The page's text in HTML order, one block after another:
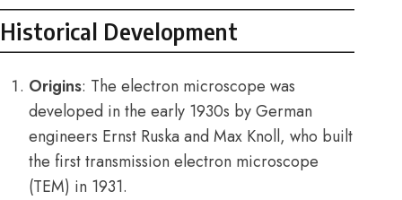
Historical Development
Origins: The electron microscope was
developed in the early 1930s by German
engineers Ernst Ruska and Max Knoll, who built
the first transmission electron microscope
(TEM) in 1931.